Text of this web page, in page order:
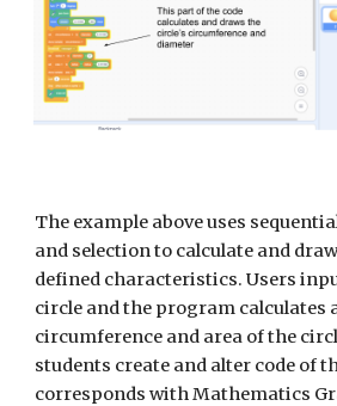
The example above uses
and selection to calculate and
defined characteristics. Users
circle and the program calculates
circumference and area of the
students create and alter code of
corresponds with Mathematics